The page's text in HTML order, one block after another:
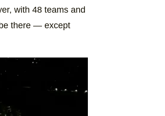
with 48 teams and
there — except